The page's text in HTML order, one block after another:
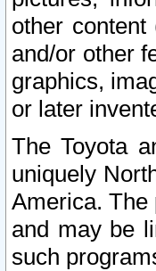
other content
and/or other
graphics,
or later
The Toyota
uniquely
America. The
and may be
such